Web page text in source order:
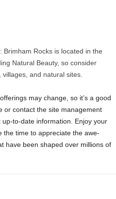
Brimham Rocks is located in the
Natural Beauty, so consider
and natural sites.
may change, so it’s a good
or contact the site management
to-date information. Enjoy your
the time to appreciate the awe-
have been shaped over millions of